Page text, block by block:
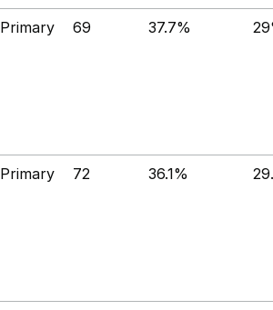
Primary 69 37.7%
Primary 72 36.1%